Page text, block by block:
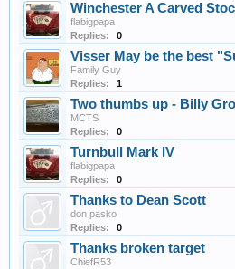
Winchester A Carved
flabigpapa
Replies:
0
Visser May be the best
Family Guy
Replies:
1
Two thumbs up - Billy
MCTS
Replies:
0
Turnbull Mark IV
flabigpapa
Replies:
0
Thanks to Dean Scott
don pasko
Replies:
0
Thanks broken target
ChiefR53